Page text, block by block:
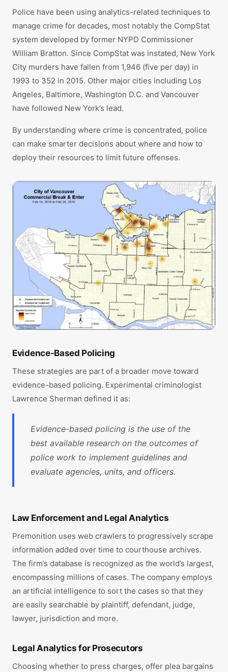
Police have been using analytics-related techniques to
manage crime for decades, most notably the CompStat
system developed by former NYPD Commissioner
William Bratton. Since CompStat was instated, New York
City murders have fallen from 1,946 (five per day) in
1993 to 352 in 2015. Other major cities including Los
Angeles, Baltimore, Washington D.C. and Vancouver
have followed New York’s lead.
By understanding where crime is concentrated, police
can make smarter decisions about where and how to
deploy their resources to limit future offenses.
Evidence-Based Policing
These strategies are part of a broader move toward
evidence-based policing. Experimental criminologist
Lawrence Sherman defined it as:
Evidence-based policing is the use of the
best available research on the outcomes of
police work to implement guidelines and
evaluate agencies, units, and officers.
Law Enforcement and Legal Analytics
Premonition uses web crawlers to progressively scrape
information added over time to courthouse archives.
The firm’s database is recognized as the world’s largest,
encompassing millions of cases. The company employs
an artificial intelligence to sort the cases so that they
are easily searchable by plaintiff, defendant, judge,
lawyer, jurisdiction and more.
Legal Analytics for Prosecutors
Choosing whether to press charges, offer plea bargains